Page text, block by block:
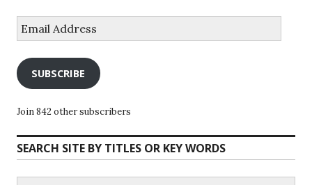
Address
SUBSCRIBE
Join 842 other subscribers
SEARCH SITE BY TITLES OR KEY WORDS